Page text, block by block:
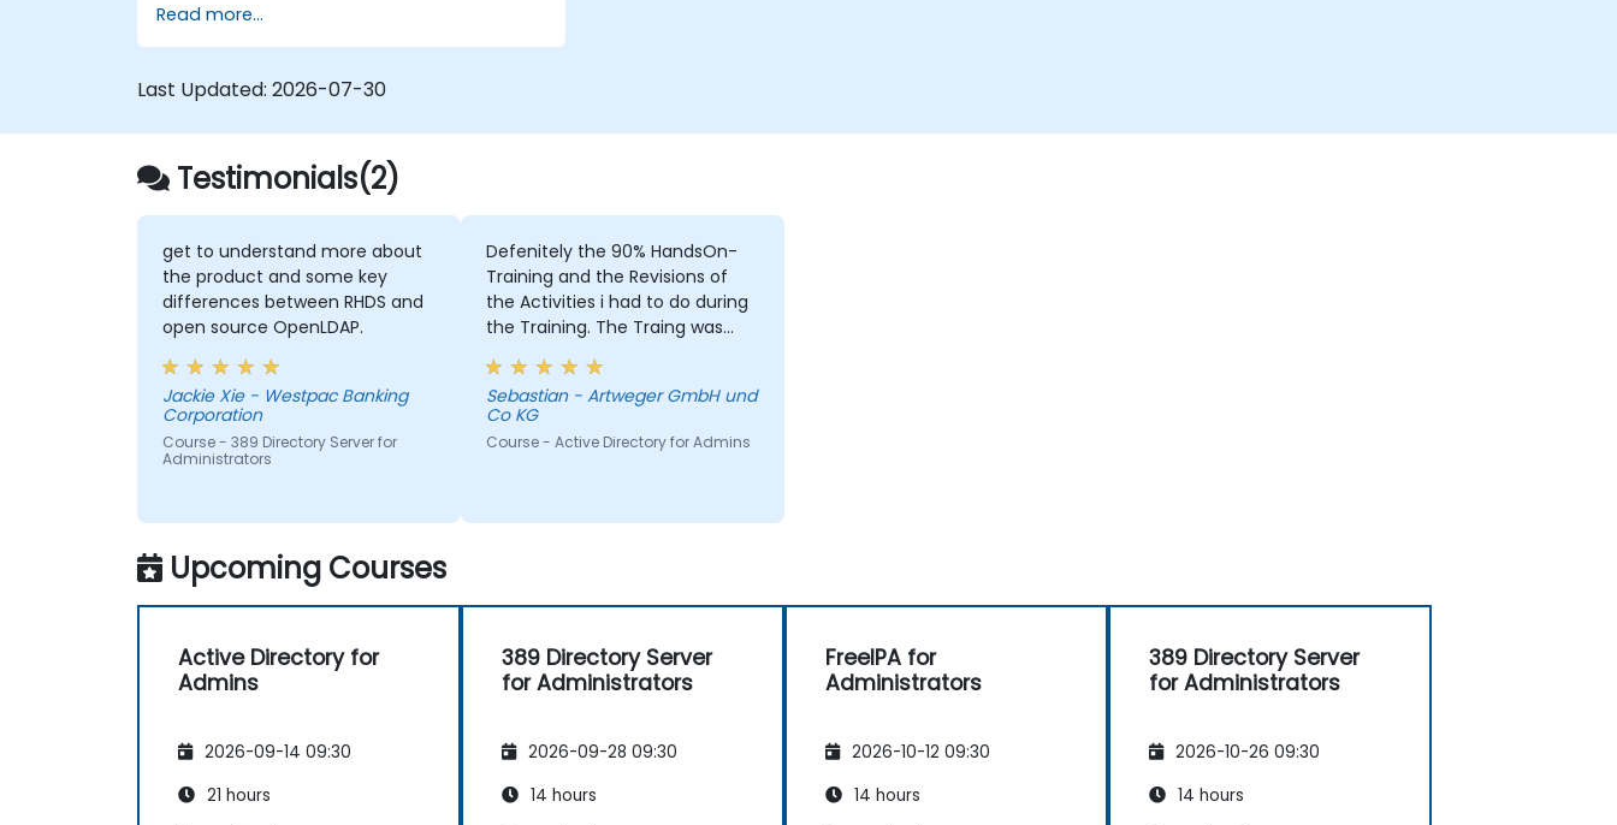
widely used directory server that can be
employed to store and share data about
objects within a network.
Read more...
Last Updated: 2026-07-30
Testimonials(2)
get to understand more about
the product and some key
differences between RHDS and
open source OpenLDAP.
Jackie Xie - Westpac Banking
Corporation
Course - 389 Directory Server for
Administrators
Defenitely the 90% HandsOn-
Training and the Revisions of
the Activities i had to do during
the Training. The Traing was
intense, due to i was the only
member. But i learned a lot and
Chris answered every single
question i had. I would defenitly
recommend this course.
Sebastian - Artweger GmbH und
Co KG
Course - Active Directory for Admins
Upcoming Courses
Active Directory for
Admins
2026-09-14 09:30
21 hours
389 Directory Server
for Administrators
2026-09-28 09:30
14 hours
FreeIPA for
Administrators
2026-10-12 09:30
14 hours
389 Directory Server
for Administrators
2026-10-26 09:30
14 hours